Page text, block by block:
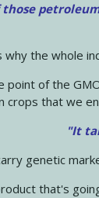
those
why the whole
point of the
crops that we
"It
genetic
that's